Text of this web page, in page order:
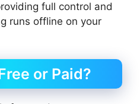
full control and
runs offline on your
or Paid?